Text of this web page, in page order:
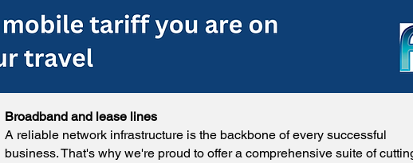
Broadband and lease lines
A reliable network infrastructure is the backbone of every successful
business. That's why we're proud to offer a comprehensive suite of